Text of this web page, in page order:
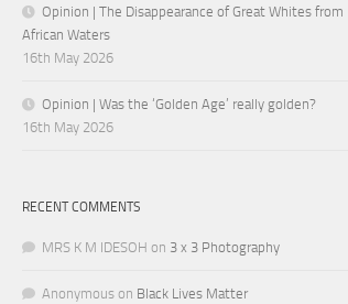
Opinion | The Disappearance of Great Whites from
African Waters
16th May 2026
Opinion | Was the ‘Golden Age’ really golden?
16th May 2026
RECENT COMMENTS
MRS K M IDESOH on 3 x 3 Photography
Anonymous on Black Lives Matter